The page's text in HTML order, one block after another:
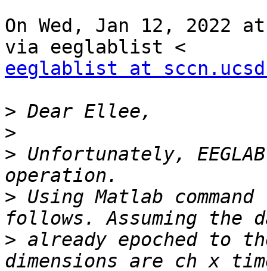
On Wed, Jan 12, 2022
eeglablist at
>
>
> Unfortunately,
> Using Matlab
> already epoched to